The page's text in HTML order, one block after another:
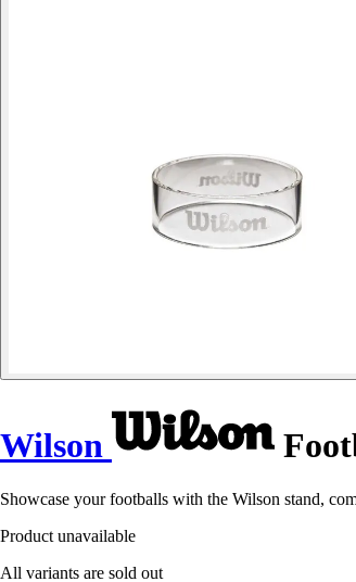
Wilson
Showcase your footballs with the Wilson stand,
Product unavailable
All variants are sold out